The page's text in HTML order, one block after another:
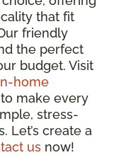
that fit
friendly
the perfect
budget. Visit
home
to make every
stress-
Let’s create a
us now!